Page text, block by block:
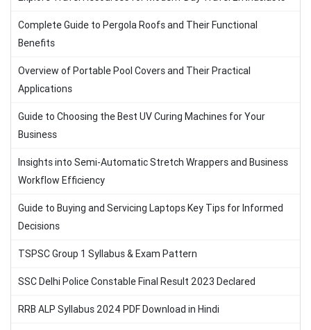
Complete Guide to Pergola Roofs and Their Functional
Benefits
Overview of Portable Pool Covers and Their Practical
Applications
Guide to Choosing the Best UV Curing Machines for Your
Business
Insights into Semi-Automatic Stretch Wrappers and Business
Workflow Efficiency
Guide to Buying and Servicing Laptops Key Tips for Informed
Decisions
TSPSC Group 1 Syllabus & Exam Pattern
SSC Delhi Police Constable Final Result 2023 Declared
RRB ALP Syllabus 2024 PDF Download in Hindi